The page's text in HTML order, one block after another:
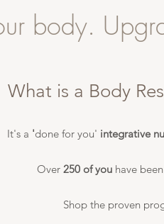
body.
What is a Body
It's a 'done for you' integrative
Over 250 of you have
Shop the proven